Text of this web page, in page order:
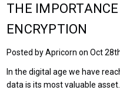
THE
ENCRYPTION
Posted by Apricorn on Oct
In the digital age we have
data is its most valuable